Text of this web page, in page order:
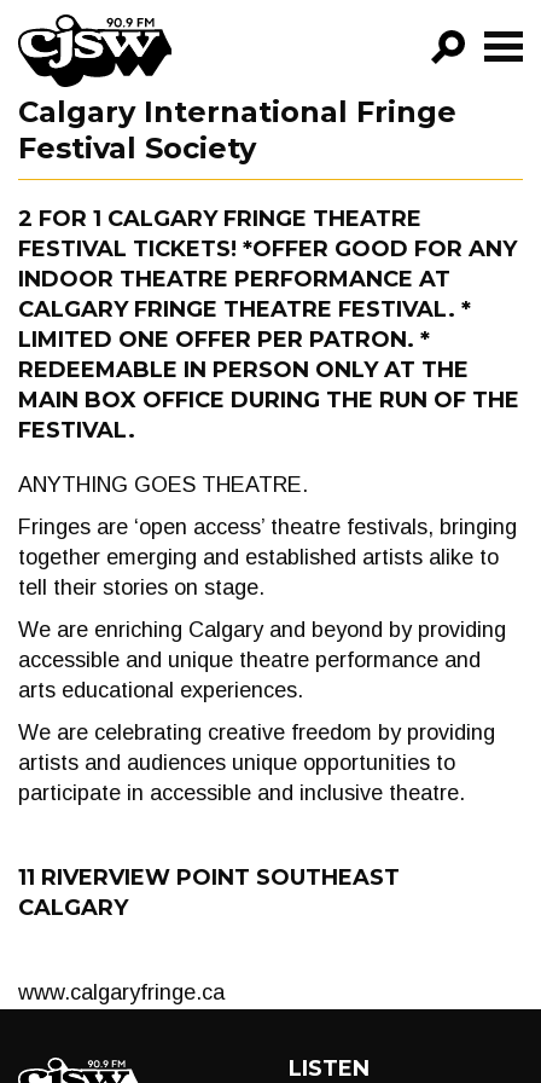
CJSW
GO!
PROGRAMS
EPISODES
NEWS
Calgary International Fringe
Festival Society
2 FOR 1 CALGARY FRINGE THEATRE
FESTIVAL TICKETS! *OFFER GOOD FOR ANY
INDOOR THEATRE PERFORMANCE AT
CALGARY FRINGE THEATRE FESTIVAL. *
LIMITED ONE OFFER PER PATRON. *
REDEEMABLE IN PERSON ONLY AT THE
MAIN BOX OFFICE DURING THE RUN OF THE
FESTIVAL.
ANYTHING GOES THEATRE.
Fringes are ‘open access’ theatre festivals, bringing
together emerging and established artists alike to
tell their stories on stage.
We are enriching Calgary and beyond by providing
accessible and unique theatre performance and
arts educational experiences.
We are celebrating creative freedom by providing
artists and audiences unique opportunities to
participate in accessible and inclusive theatre.
11 RIVERVIEW POINT SOUTHEAST
CALGARY
www.calgaryfringe.ca
LISTEN